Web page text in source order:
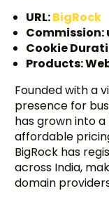
URL:BigRock
Commission:
Cookie
Products:
Founded with a
presence for
has grown into
affordable
BigRock has
across India,
domain